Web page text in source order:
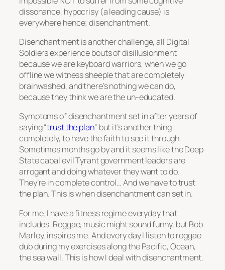
dissonance, hypocrisy (a leading cause) is
everywhere hence; disenchantment.
Disenchantment is another challenge, all Digital
Soldiers experience bouts of disillusionment
because we are keyboard warriors, when we go
offline we witness sheeple that are completely
brainwashed, and there’s nothing we can do,
because they think we are the un-educated.
Symptoms of disenchantment set in after years of
saying “trust the plan” but it’s another thing
completely, to have the faith to see it through.
Sometimes months go by and it seems like the Deep
State cabal evil Tyrant government leaders are
arrogant and doing whatever they want to do.
They’re in complete control… And we have to trust
the plan. This is when disenchantment can set in.
For me, I have a fitness regime everyday that
includes. Reggae, music might sound funny, but Bob
Marley, inspires me. And every day I listen to reggae
dub during my exercises along the Pacific, Ocean,
the sea wall. This is how I deal with disenchantment.